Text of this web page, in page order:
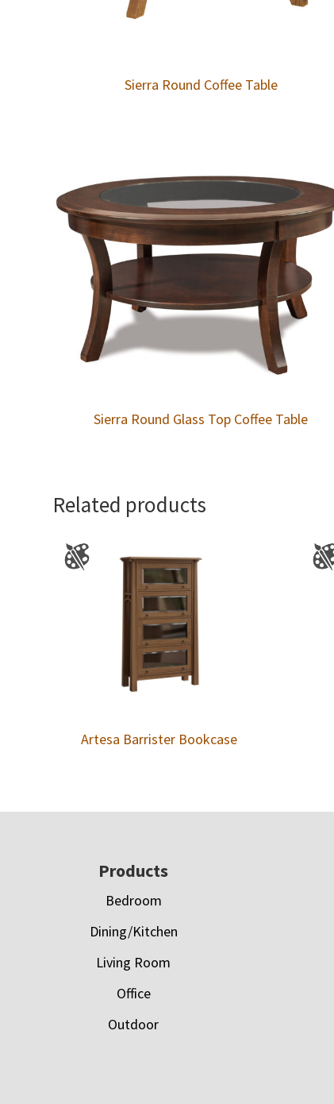
Sierra Round Coffee Table
Sierra Round Glass Top Coffee Table
Related products
Artesa Barrister Bookcase
Products
Bedroom
Dining/Kitchen
Living Room
Office
Outdoor